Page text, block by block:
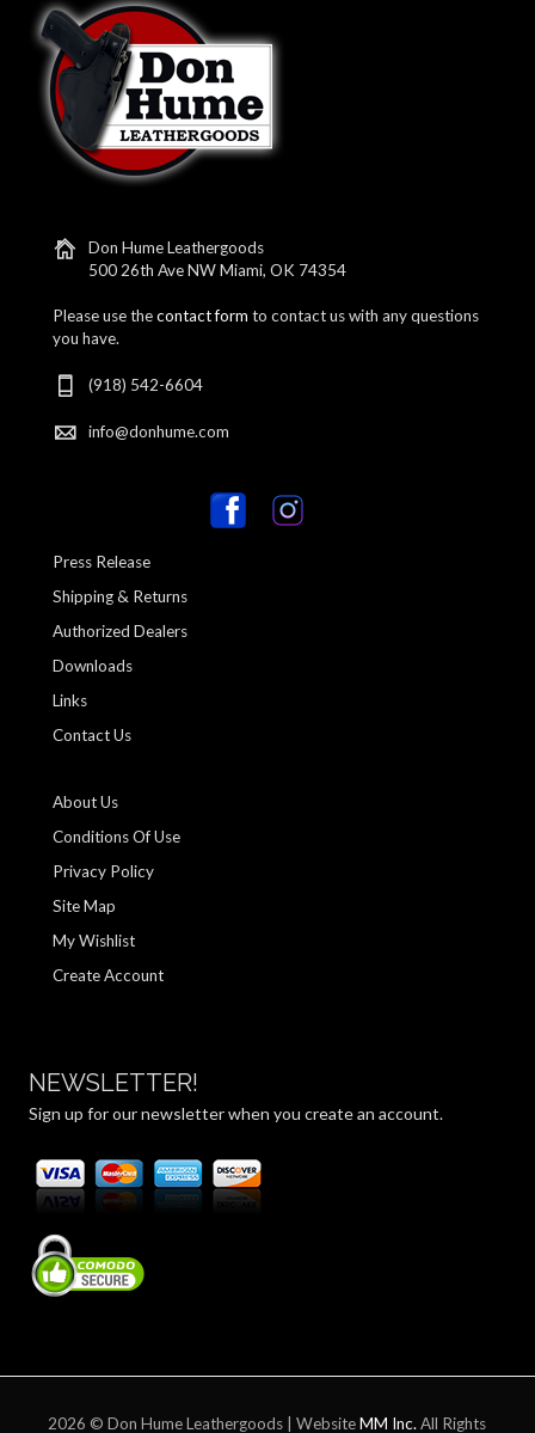
Don Hume Leathergoods
500 26th Ave NW Miami, OK 74354
Please use thecontact form to contact us with any questions
you have.
(918) 542-6604
info@donhume.com
Press Release
Shipping & Returns
Authorized Dealers
Downloads
Links
Contact Us
About Us
Conditions Of Use
Privacy Policy
Site Map
My Wishlist
Create Account
NEWSLETTER!
Sign up for our newsletter when you create an account.
2026 © Don Hume Leathergoods | WebsiteMM Inc. All Rights